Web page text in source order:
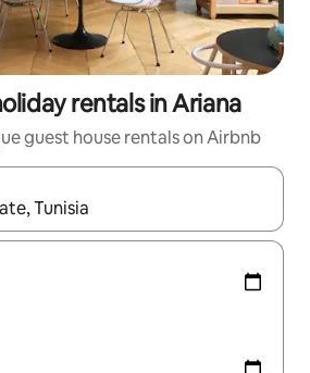
rentals in Ariana
guest house rentals on Airbnb
navigate with the up and down